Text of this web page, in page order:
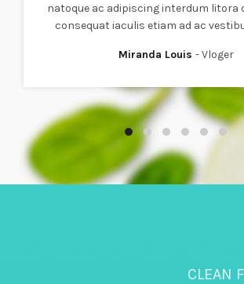
natoque ac adipiscing interdum litora
consequat iaculis etiam ad ac
Miranda Louis Vloger
CLEAN